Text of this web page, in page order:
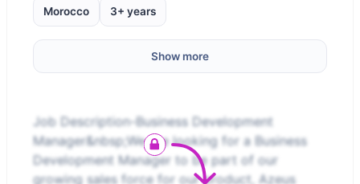
Morocco 3+ years
Show more
Job Description-Business Development
Manager&nbsp;We are looking for a Business
Development Manager to be part of our
growing sales force for our product, Azeus